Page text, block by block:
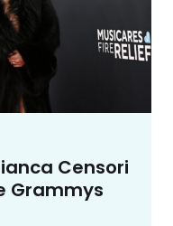
Censori
Grammys